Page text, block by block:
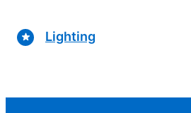
Lighting